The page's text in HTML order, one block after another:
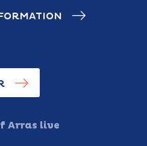
Arras live